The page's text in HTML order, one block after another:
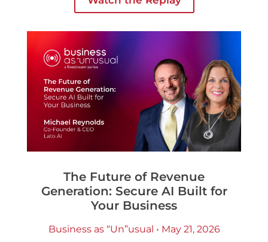
The Future of Revenue
Generation: Secure AI Built for
Your Business
Business as “Un”usual • May 21, 2026